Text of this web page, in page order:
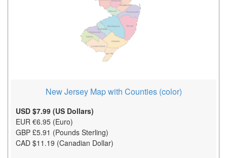
New Jersey Map with Counties (color)
USD $7.99 (US Dollars)
EUR €6.95 (Euro)
GBP £5.91 (Pounds Sterling)
CAD $11.19 (Canadian Dollar)